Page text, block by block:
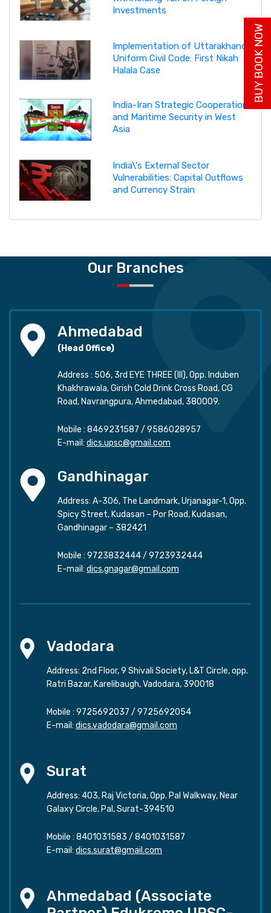
Investments
Implementation of Uttarakhand
Uniform Civil Code: First Nikah
Halala Case
India-Iran Strategic Cooperation
and Maritime Security in West
Asia
India\'s External Sector
Vulnerabilities: Capital Outflows
and Currency Strain
Our Branches
Ahmedabad
(Head Office)
Address : 506, 3rd EYE THREE (III), Opp. Induben
Khakhrawala, Girish Cold Drink Cross Road, CG
Road, Navrangpura, Ahmedabad, 380009.
Mobile : 8469231587 / 9586028957
E-mail: dics.upsc@gmail.com
Gandhinagar
Address: A-306, The Landmark, Urjanagar-1, Opp.
Spicy Street, Kudasan – Por Road, Kudasan,
Gandhinagar – 382421
Mobile : 9723832444/ 9723932444
E-mail: dics.gnagar@gmail.com
Vadodara
Address: 2nd Floor, 9 Shivali Society, L&T Circle, opp.
Ratri Bazar, Karelibaugh, Vadodara, 390018
Mobile : 9725692037 / 9725692054
E-mail: dics.vadodara@gmail.com
Surat
Address: 403, Raj Victoria, Opp. Pal Walkway, Near
Galaxy Circle, Pal, Surat-394510
Mobile : 8401031583 / 8401031587
E-mail: dics.surat@gmail.com
Ahmedabad (Associate
BUY BOOK NOW